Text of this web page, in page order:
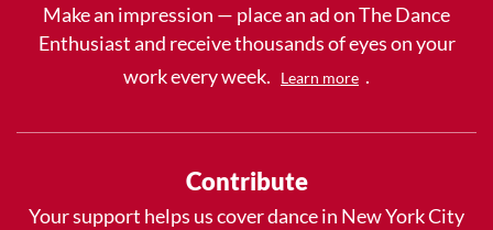
Make an impression — place an ad on The Dance
Enthusiast and receive thousands of eyes on your
work every week.
Learn more .
Contribute
Your support helps us cover dance in New York City